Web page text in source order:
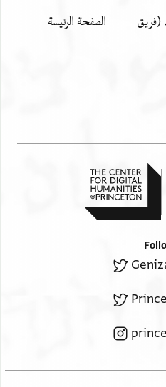
(فريق
الصفحة الرئيسة